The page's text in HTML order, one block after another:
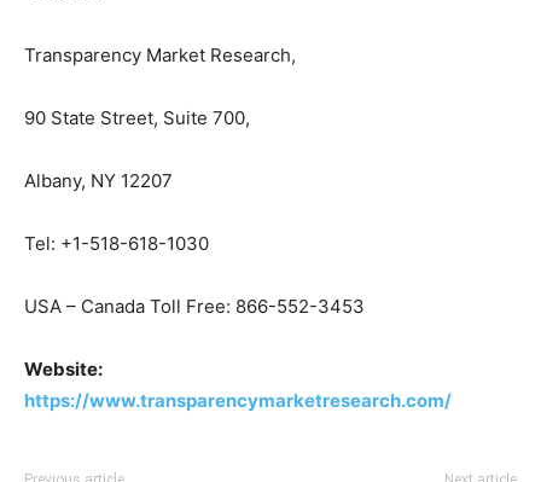
Transparency Market Research,
90 State Street, Suite 700,
Albany, NY 12207
Tel: +1-518-618-1030
USA – Canada Toll Free: 866-552-3453
Website:
https://www.transparencymarketresearch.com/